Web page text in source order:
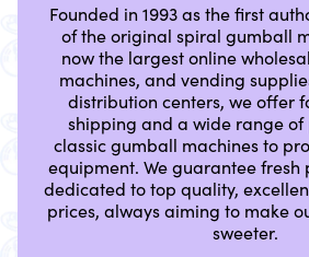
Founded in 1993 as the first
of the original spiral gumball
now the largest online
machines, and vending
distribution centers, we offer
shipping and a wide range of
classic gumball machines to
equipment. We guarantee
dedicated to top quality,
prices, always aiming to make
sweeter.